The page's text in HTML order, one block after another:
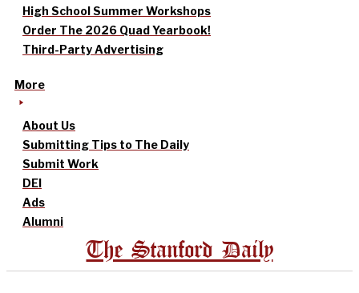
High School Summer Workshops
Order The 2026 Quad Yearbook!
Third-Party Advertising
More
About Us
Submitting Tips to The Daily
Submit Work
DEI
Ads
Alumni
The Stanford Daily